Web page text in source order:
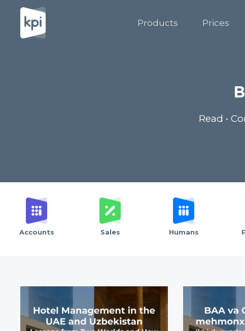
Products Prices
Read •
Accounts Sales Humans